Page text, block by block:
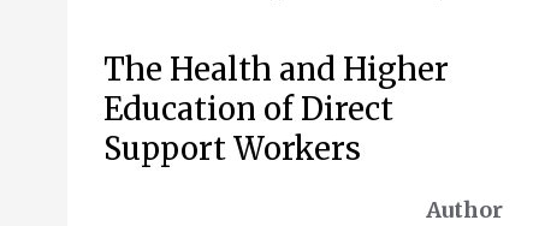
The Health and Higher
Education of Direct
Support Workers
Author